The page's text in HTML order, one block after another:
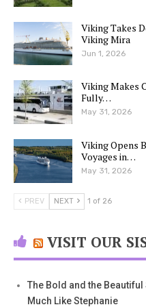
Viking Takes
Viking Mira
Jun 1, 2026
Viking Makes
Fully…
May 31, 2026
Viking Opens
Voyages in…
May 31, 2026
PREV NEXT 1 of 26
VISIT OUR
The Bold and the
Much Like Stephanie